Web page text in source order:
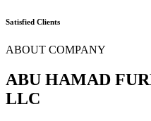
Satisfied Clients
ABOUT COMPANY
ABU HAMAD
LLC